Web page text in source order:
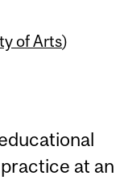
of Arts)
at an